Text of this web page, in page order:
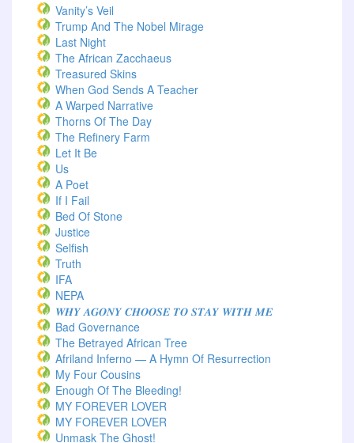
Vanity’s Veil
Trump And The Nobel Mirage
Last Night
The African Zacchaeus
Treasured Skins
When God Sends A Teacher
A Warped Narrative
Thorns Of The Day ‎
The Refinery Farm
Let It Be
Us
A Poet
If I Fail
Bed Of Stone
Justice
Selfish
Truth
IFA
NEPA
𝑾𝑯𝒀 𝑨𝑮𝑶𝑵𝒀 𝑪𝑯𝑶𝑶𝑺𝑬 𝑻𝑶 𝑺𝑻𝑨𝒀 𝑾𝑰𝑻𝑯 𝑴𝑬
Bad Governance
The Betrayed African Tree
Afriland Inferno — A Hymn Of Resurrection
My Four Cousins
Enough Of The Bleeding!
MY FOREVER LOVER
MY FOREVER LOVER
Unmask The Ghost!